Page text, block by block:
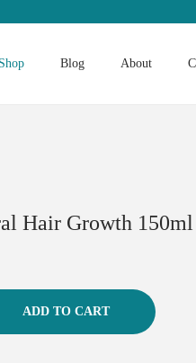
Blog About
Hair Growth 150ml
ADD TO CART